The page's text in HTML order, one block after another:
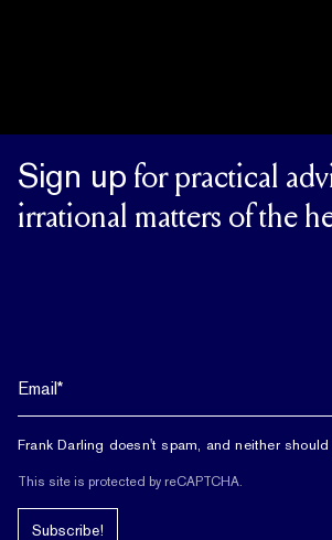
Sign up for practical
irrational matters of the
Frank Darling doesn't spam, and neither should
This site is protected by reCAPTCHA.
Subscribe!